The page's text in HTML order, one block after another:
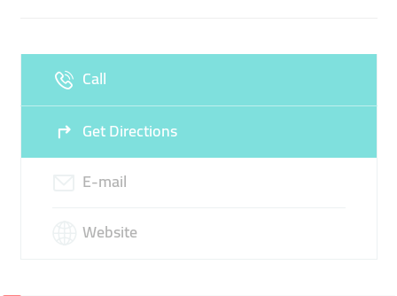
Sun Closed
Call
Get Directions
E-mail
Website